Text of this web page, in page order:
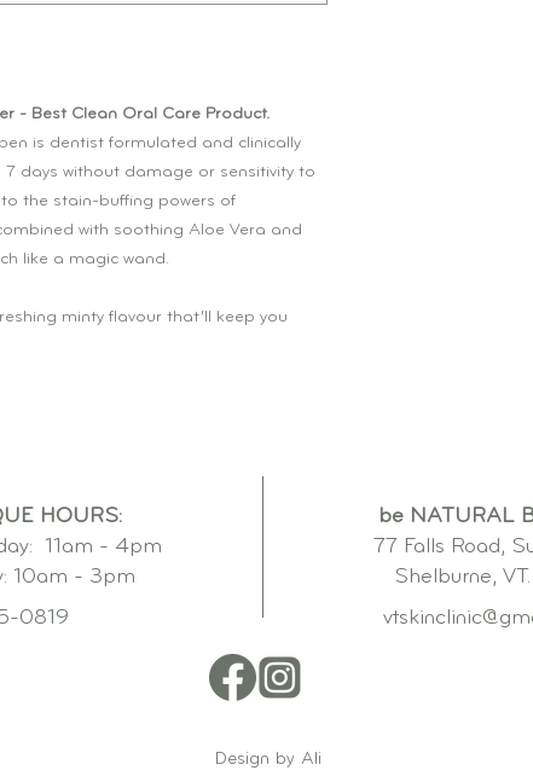
- Best Clean Oral Care Product.
is dentist formulated and clinically
days without damage or sensitivity to
the stain-buffing powers of
with soothing Aloe Vera and
like a magic wand.
minty flavour that’ll keep you
HOURS:
11am - 4pm
10am - 3pm
0819
be NATURAL
77 Falls Road,
Shelburne,
Design by Ali